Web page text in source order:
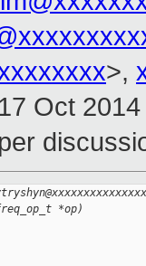
>,
Oct
*op)